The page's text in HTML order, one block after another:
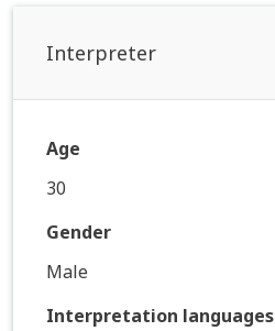
Interpreter
Age
30
Gender
Male
Interpretation languages